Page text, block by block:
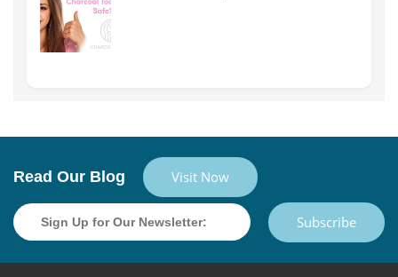
Read Our Blog Visit Now
Subscribe